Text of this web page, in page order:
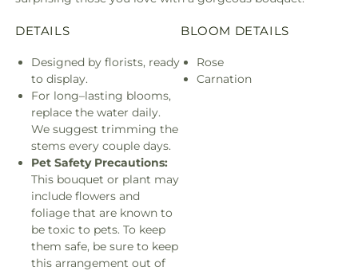
DETAILS
Designed by florists, ready
to display.
For long–lasting blooms,
replace the water daily.
We suggest trimming the
stems every couple days.
Pet Safety Precautions:
This bouquet or plant may
include flowers and
foliage that are known to
be toxic to pets. To keep
them safe, be sure to keep
this arrangement out of
BLOOM DETAILS
Rose
Carnation